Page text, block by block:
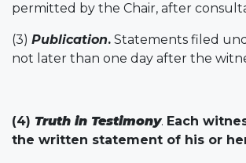
permitted by the Chair, after
(3) Publication. Statements filed
not later than one day after the
(4) Truth in Testimony. Each
the written statement of his or